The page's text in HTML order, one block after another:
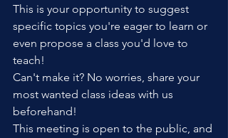
This is your opportunity to suggest
specific topics you're eager to learn or
even propose a class you'd love to
teach!
Can't make it? No worries, share your
most wanted class ideas with us
beforehand!
This meeting is open to the public, and